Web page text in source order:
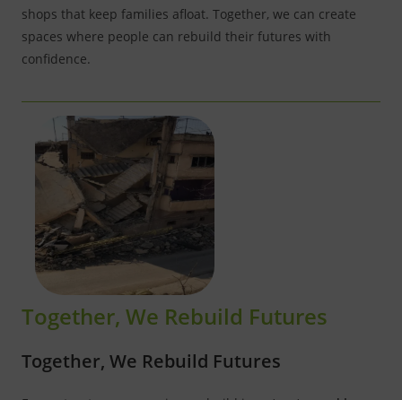
shops that keep families afloat. Together, we can create
spaces where people can rebuild their futures with
confidence.
Together, We Rebuild Futures
Together, We Rebuild Futures